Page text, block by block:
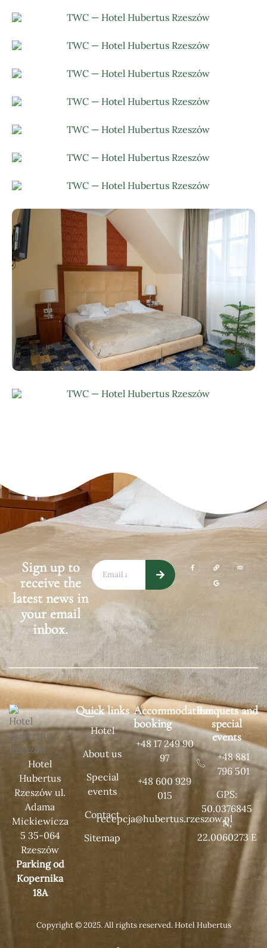
Sign up to
receive the
latest news in
your email
inbox.
(opens in a new
(opens in a
(opens
(opens in a
Hotel
Hubertus
Rzeszów ul.
Adama
Mickiewicza
5 35-064
Rzeszów
Parking od
Kopernika
18A
Quick links
Hotel
About us
Special
events
Contact
Sitemap
Accommodation
booking
+48 17 249 90
97
+48 600 929
015
recepcja@hubertus.rzeszow.pl
Banquets and
special
events
+48 881
796 501
GPS:
50.0376845
N,
22.0060273 E
Copyright © 2025. All rights reserved. Hotel Hubertus